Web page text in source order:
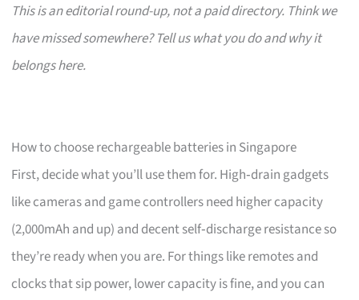
This is an editorial round-up, not a paid directory. Think we
have missed somewhere? Tell us what you do and why it
belongs here.
How to choose rechargeable batteries in Singapore
First, decide what you’ll use them for. High‑drain gadgets
like cameras and game controllers need higher capacity
(2,000mAh and up) and decent self‑discharge resistance so
they’re ready when you are. For things like remotes and
clocks that sip power, lower capacity is fine, and you can